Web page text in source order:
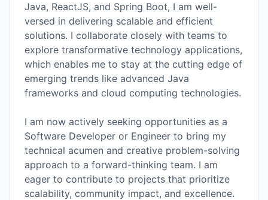
Java, ReactJS, and Spring Boot, I am well-
versed in delivering scalable and efficient
solutions. I collaborate closely with teams to
explore transformative technology applications,
which enables me to stay at the cutting edge of
emerging trends like advanced Java
frameworks and cloud computing technologies.
I am now actively seeking opportunities as a
Software Developer or Engineer to bring my
technical acumen and creative problem-solving
approach to a forward-thinking team. I am
eager to contribute to projects that prioritize
scalability, community impact, and excellence.